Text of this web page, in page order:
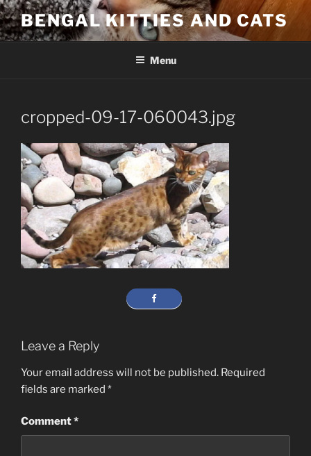
Skip
to
content
BENGAL KITTIES AND CATS
Menu
cropped-09-17-060043.jpg
Leave a Reply
Your email address will not be published. Required
fields are marked *
Comment*